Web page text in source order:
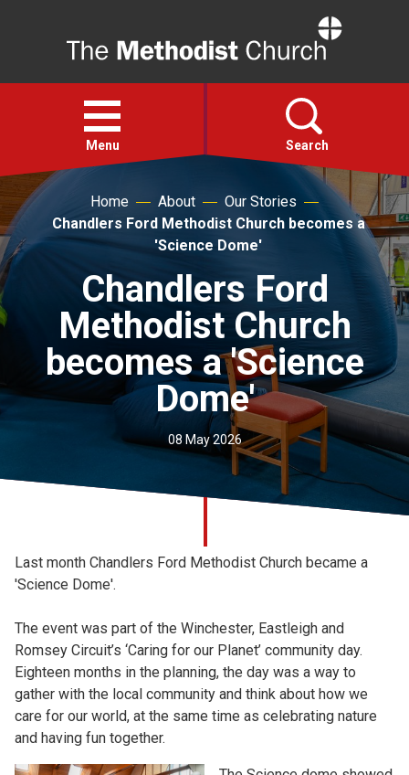
Open
menu
Menu Search
Faith
About
For churches
Safeguarding
Home About
Our Stories
Chandlers Ford Methodist Church becomes a
'Science Dome'
Chandlers Ford
Methodist Church
becomes a 'Science
Dome'
08 May 2026
Last month Chandlers Ford Methodist Church became a
'Science Dome'.
The event was part of the Winchester, Eastleigh and
Romsey Circuit’s ‘Caring for our Planet’ community day.
Eighteen months in the planning, the day was a way to
gather with the local community and think about how we
care for our world, at the same time as celebrating nature
and having fun together.